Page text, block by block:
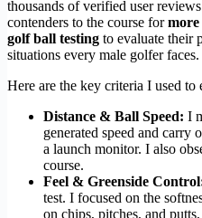
thousands of verified user
contenders to the course formore
golf ball testing to evaluate their
situations every male golfer faces.
Here are the key criteria I used to
Distance & Ball Speed: I
generated speed and
a launch monitor. I also
course.
Feel & Greenside
test. I focused on the
on chips, pitches, and